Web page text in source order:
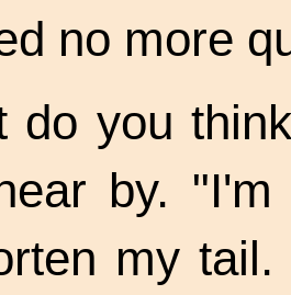
no more
do you
by.
my